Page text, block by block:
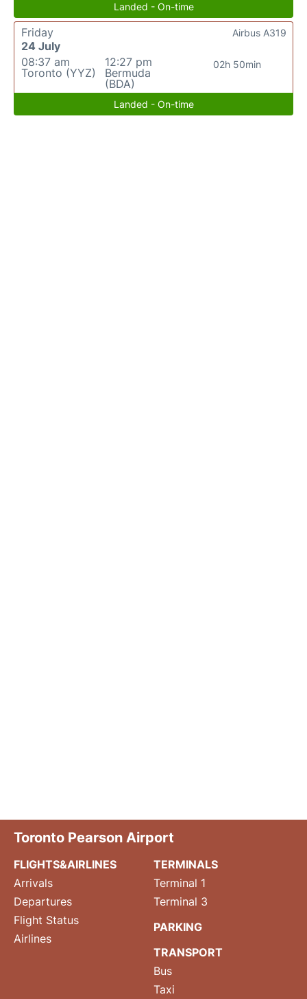
Landed - On-time
Friday
24 July
08:37 am
Toronto (YYZ)
12:27 pm
Bermuda
(BDA)
02h 50min
Airbus A319
Landed - On-time
Toronto Pearson Airport
FLIGHTS&AIRLINES
Arrivals
Departures
Flight Status
Airlines
TERMINALS
Terminal 1
Terminal 3
PARKING
TRANSPORT
Bus
Taxi